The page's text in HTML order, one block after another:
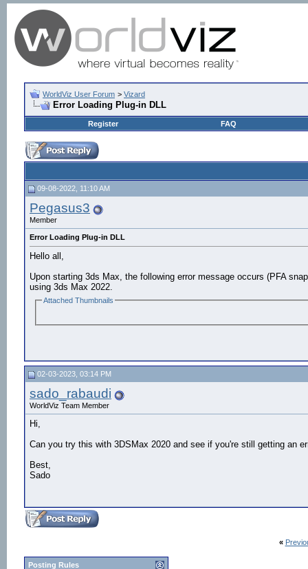
WorldViz User Forum > Vizard
Error Loading Plug-in DLL
Register FAQ
09-08-2022, 11:10 AM
Pegasus3
Member
Error Loading Plug-in DLL
Hello all,
Upon starting 3ds Max, the following error message occurs (PFA
using 3ds Max 2022.
Attached Thumbnails
02-03-2023, 03:14 PM
sado_rabaudi
WorldViz Team Member
Hi,
Can you try this with 3DSMax 2020 and see if you're still getting an
Best,
Sado
«
Posting Rules